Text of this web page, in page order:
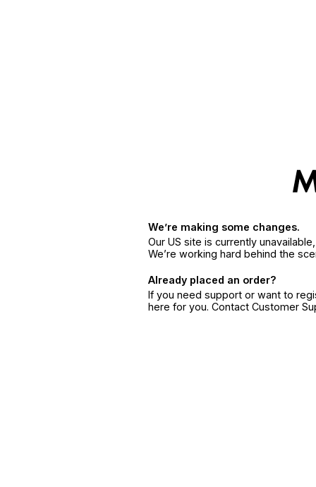
We’re making some changes.
Our US site is currently
We’re working hard behind the
Already placed an order?
If you need support or want to
here for you. Contact Customer